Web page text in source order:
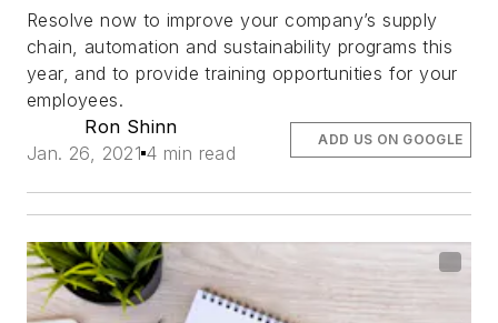
Resolve now to improve your company’s supply
chain, automation and sustainability programs this
year, and to provide training opportunities for your
employees.
Ron Shinn
Jan. 26, 2021 4 min read
ADD US ON GOOGLE